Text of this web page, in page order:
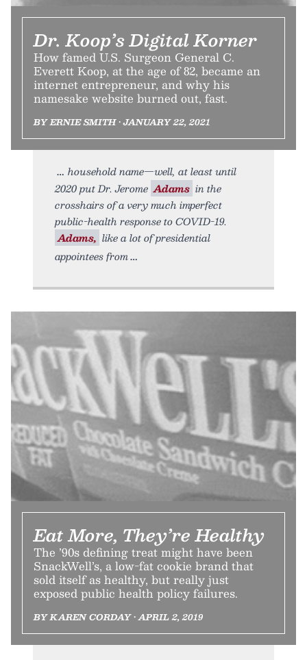
Dr. Koop’s Digital Korner
How famed U.S. Surgeon General C.
Everett Koop, at the age of 82, became an
internet entrepreneur, and why his
namesake website burned out, fast.
BY ERNIE SMITH • JANUARY 22, 2021
household name—well, at least until
2020 put Dr. Jerome Adams in the
crosshairs of a very much imperfect
public-health response to COVID-19.
Adams, like a lot of presidential
appointees from
Eat More, They’re Healthy
The ’90s defining treat might have been
SnackWell’s, a low-fat cookie brand that
sold itself as healthy, but really just
exposed public health policy failures.
BY KAREN CORDAY • APRIL 2, 2019